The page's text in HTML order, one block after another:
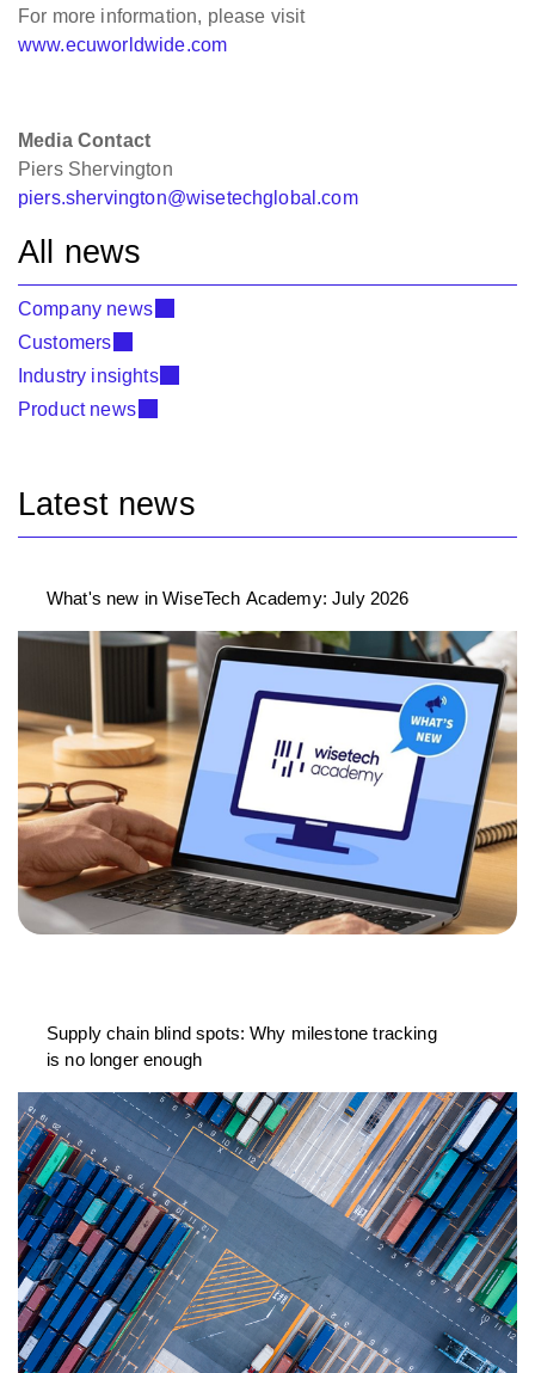
For more information, please visit
www.ecuworldwide.com
Media Contact
Piers Shervington
piers.shervington@wisetechglobal.com
All news
Company news
Customers
Industry insights
Product news
Latest news
What's new in WiseTech Academy: July 2026
Supply chain blind spots: Why milestone tracking
is no longer enough